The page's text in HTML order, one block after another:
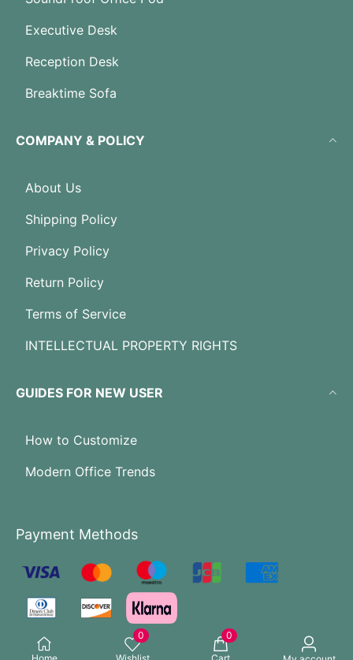
0
0
Executive Desk
Reception Desk
Breaktime Sofa
COMPANY & POLICY
About Us
Shipping Policy
Privacy Policy
Return Policy
Terms of Service
INTELLECTUAL PROPERTY RIGHTS
GUIDES FOR NEW USER
How to Customize
Modern Office Trends
Payment Methods